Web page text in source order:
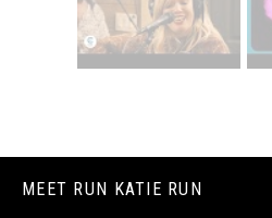
MEET RUN KATIE RUN